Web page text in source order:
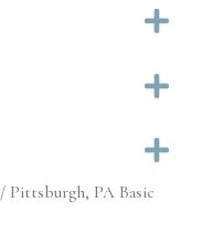
/ Pittsburgh, PA Basic